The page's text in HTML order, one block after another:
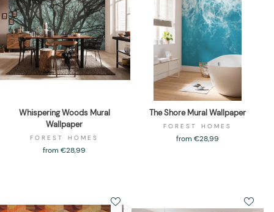
Whispering Woods Mural
Wallpaper
FOREST HOMES
from €28,99
The Shore Mural Wallpaper
FOREST HOMES
from €28,99